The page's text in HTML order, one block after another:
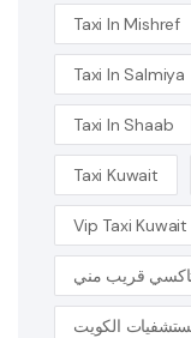
Taxi In Mishref
Taxi In Salmiya
Taxi In Shaab
Taxi Kuwait
Vip Taxi Kuwait
قريب مني
الكويت